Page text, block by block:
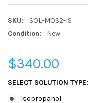
SKU:
SOL-MOS2-IS
Condition:
New
$340.00
SELECT SOLUTION TYPE:
Isopropanol